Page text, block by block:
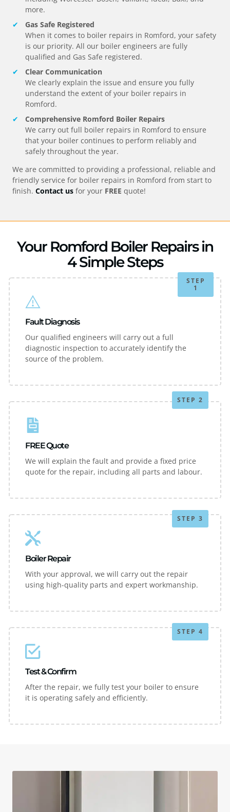
more.
Gas Safe Registered
When it comes to boiler repairs in Romford, your safety
is our priority. All our boiler engineers are fully
qualified and Gas Safe registered.
Clear Communication
We clearly explain the issue and ensure you fully
understand the extent of your boiler repairs in
Romford.
Comprehensive Romford Boiler Repairs
We carry out full boiler repairs in Romford to ensure
that your boiler continues to perform reliably and
safely throughout the year.
We are committed to providing a professional, reliable and
friendly service for boiler repairs in Romford from start to
finish. Contact us for your FREE quote!
Your Romford Boiler Repairs in
4 Simple Steps
STEP
1
Fault Diagnosis
Our qualified engineers will carry out a full
diagnostic inspection to accurately identify the
source of the problem.
STEP 2
FREE Quote
We will explain the fault and provide a fixed price
quote for the repair, including all parts and labour.
STEP 3
Boiler Repair
With your approval, we will carry out the repair
using high-quality parts and expert workmanship.
STEP 4
Test & Confirm
After the repair, we fully test your boiler to ensure
it is operating safely and efficiently.